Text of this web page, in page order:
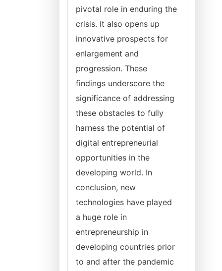
pivotal role in enduring the
crisis. It also opens up
innovative prospects for
enlargement and
progression. These
findings underscore the
significance of addressing
these obstacles to fully
harness the potential of
digital entrepreneurial
opportunities in the
developing world. In
conclusion, new
technologies have played
a huge role in
entrepreneurship in
developing countries prior
to and after the pandemic